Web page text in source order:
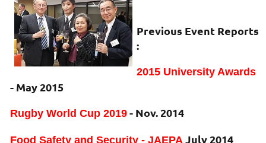
Previous Event Reports
:
2015 University Awards
- May 2015
Rugby World Cup 2019 - Nov. 2014
Food Safety and Security - JAEPA July 2014